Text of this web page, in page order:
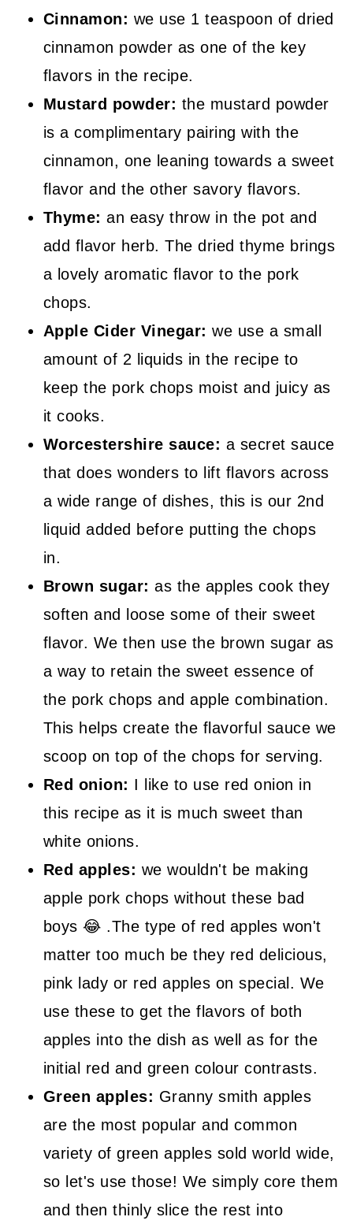
Cinnamon: we use 1 teaspoon of dried
cinnamon powder as one of the key
flavors in the recipe.
Mustard powder: the mustard powder
is a complimentary pairing with the
cinnamon, one leaning towards a sweet
flavor and the other savory flavors.
Thyme: an easy throw in the pot and
add flavor herb. The dried thyme brings
a lovely aromatic flavor to the pork
chops.
Apple Cider Vinegar: we use a small
amount of 2 liquids in the recipe to
keep the pork chops moist and juicy as
it cooks.
Worcestershire sauce: a secret sauce
that does wonders to lift flavors across
a wide range of dishes, this is our 2nd
liquid added before putting the chops
in.
Brown sugar: as the apples cook they
soften and loose some of their sweet
flavor. We then use the brown sugar as
a way to retain the sweet essence of
the pork chops and apple combination.
This helps create the flavorful sauce we
scoop on top of the chops for serving.
Red onion: I like to use red onion in
this recipe as it is much sweet than
white onions.
Red apples: we wouldn't be making
apple pork chops without these bad
boys 😂 .The type of red apples won't
matter too much be they red delicious,
pink lady or red apples on special. We
use these to get the flavors of both
apples into the dish as well as for the
initial red and green colour contrasts.
Green apples: Granny smith apples
are the most popular and common
variety of green apples sold world wide,
so let's use those! We simply core them
and then thinly slice the rest into